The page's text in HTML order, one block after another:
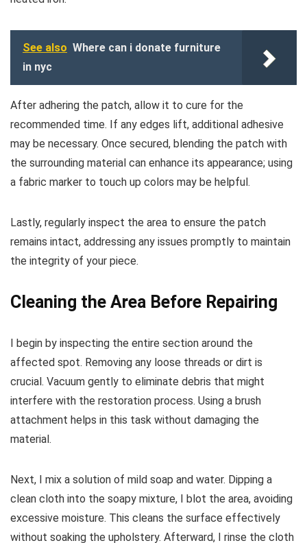
See also Where can i donate furniture
in nyc
After adhering the patch, allow it to cure for the
recommended time. If any edges lift, additional adhesive
may be necessary. Once secured, blending the patch with
the surrounding material can enhance its appearance; using
a fabric marker to touch up colors may be helpful.
Lastly, regularly inspect the area to ensure the patch
remains intact, addressing any issues promptly to maintain
the integrity of your piece.
Cleaning the Area Before Repairing
I begin by inspecting the entire section around the
affected spot. Removing any loose threads or dirt is
crucial. Vacuum gently to eliminate debris that might
interfere with the restoration process. Using a brush
attachment helps in this task without damaging the
material.
Next, I mix a solution of mild soap and water. Dipping a
clean cloth into the soapy mixture, I blot the area, avoiding
excessive moisture. This cleans the surface effectively
without soaking the upholstery. Afterward, I rinse the cloth